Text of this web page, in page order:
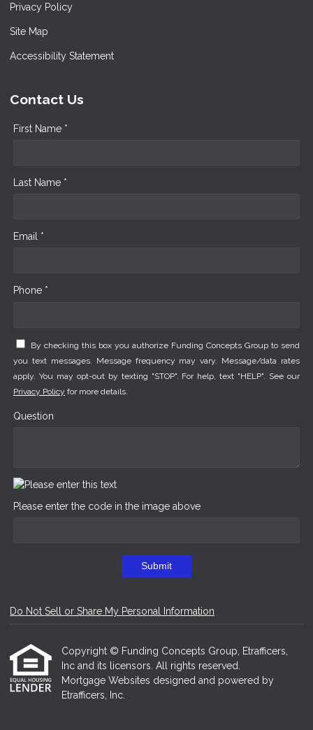
Privacy Policy
Site Map
Accessibility Statement
Contact Us
First Name *
Last Name *
Email *
Phone *
By checking this box you authorize Funding Concepts Group to send
you text messages. Message frequency may vary. Message/data rates
apply. You may opt-out by texting "STOP". For help, text "HELP". See our
Privacy Policy for more details.
Question
Please enter the code in the image above
Submit
Do Not Sell or Share My Personal Information
Copyright © Funding Concepts Group, Etrafficers,
Inc and its licensors. All rights reserved.
Mortgage Websites designed and powered by
Etrafficers, Inc.